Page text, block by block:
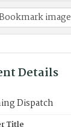
image
Details
Dispatch